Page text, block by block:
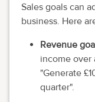
Sales goals can
business. Here
Revenue
income over
"Generate
quarter".